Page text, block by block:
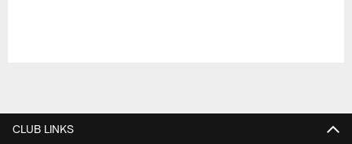
CLUB LINKS